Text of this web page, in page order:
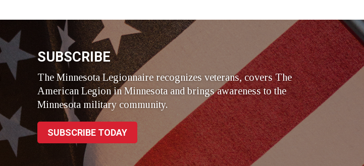
SUBSCRIBE
The Minnesota Legionnaire recognizes veterans, covers The
American Legion in Minnesota and brings awareness to the
Minnesota military community.
SUBSCRIBE TODAY